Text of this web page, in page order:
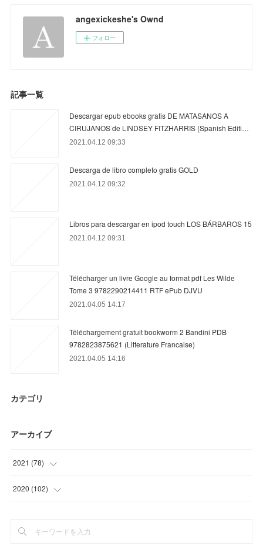
angexickeshe's Ownd
フォロー
記事一覧
Descargar epub ebooks gratis DE MATASANOS A
CIRUJANOS de LINDSEY FITZHARRIS (Spanish Editi…
2021.04.12 09:33
Descarga de libro completo gratis GOLD
2021.04.12 09:32
Libros para descargar en ipod touch LOS BÁRBAROS 15
2021.04.12 09:31
Télécharger un livre Google au format pdf Les Wilde
Tome 3 9782290214411 RTF ePub DJVU
2021.04.05 14:17
Téléchargement gratuit bookworm 2 Bandini PDB
9782823875621 (Litterature Francaise)
2021.04.05 14:16
カテゴリ
アーカイブ
2021 (78)
(12
(
2020 (102)
(